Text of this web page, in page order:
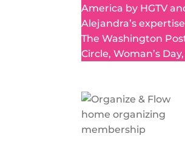
America by HGTV
Alejandra’s
The Washington
Circle, Woman’s